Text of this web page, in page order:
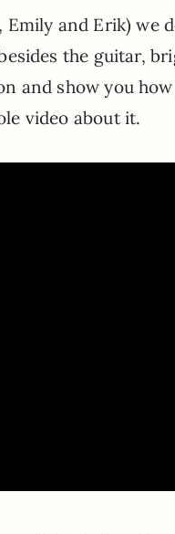
Emily and Erik) we
the guitar,
and show you
video about it.